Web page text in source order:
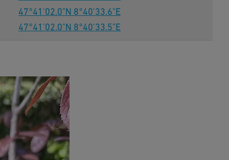
47°41'02.0"N 8°40'33.6"E
47°41'02.0"N 8°40'33.5"E